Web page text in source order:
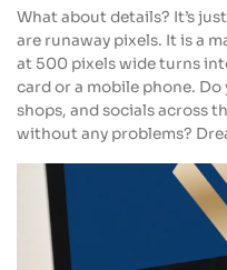
What about details? It’s
are runaway pixels. It is a
at 500 pixels wide turns
card or a mobile phone.
shops, and socials across
without any problems?